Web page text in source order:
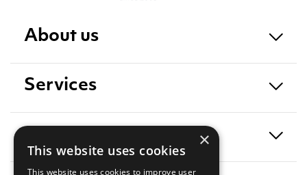
About us
Services
×
This website uses cookies
This website uses cookies to improve user